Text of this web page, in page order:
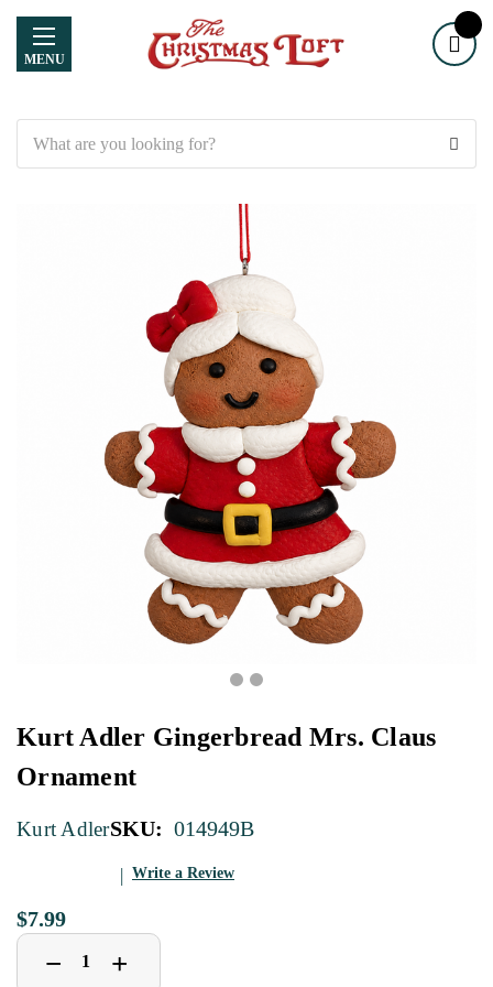
MENU
Kurt Adler Gingerbread Mrs. Claus
Ornament
Kurt AdlerSKU: 014949B
Write a Review
$7.99
Decrease
Quantity
− Increase
Quantity
+